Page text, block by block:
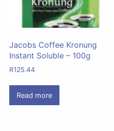
Jacobs Coffee Kronung
Instant Soluble – 100g
R125.44
Read more